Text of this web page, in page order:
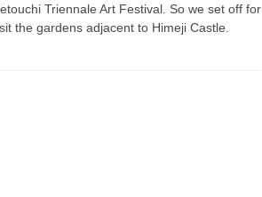
Triennale Art Festival. So we set off for
the gardens adjacent to Himeji Castle.